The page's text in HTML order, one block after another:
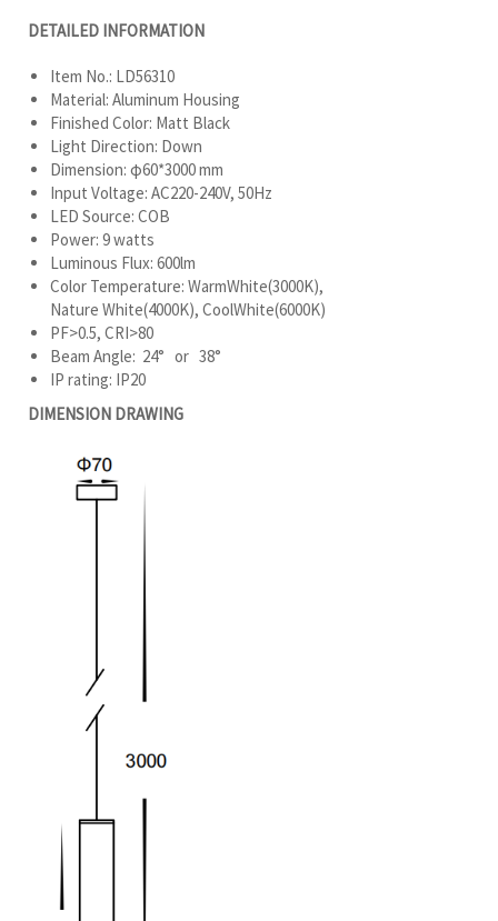
DETAILED INFORMATION
Item No.: LD56310
Material: Aluminum Housing
Finished Color: Matt Black
Light Direction: Down
Dimension: φ60*3000 mm
Input Voltage: AC220-240V, 50Hz
LED Source: COB
Power: 9 watts
Luminous Flux: 600lm
Color Temperature: WarmWhite(3000K),
Nature White(4000K), CoolWhite(6000K)
PF>0.5, CRI>80
Beam Angle: 24° or 38°
IP rating: IP20
DIMENSION DRAWING